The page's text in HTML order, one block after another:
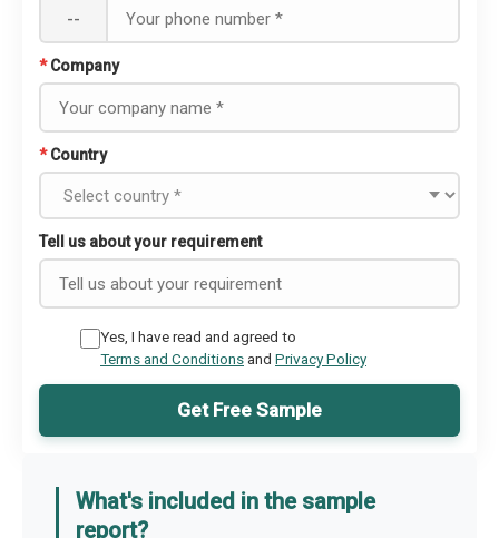
--
* Company
* Country
Tell us about your requirement
Yes, I have read and agreed to
Terms and Conditionsand Privacy Policy
Get Free Sample
What's included in the sample
report?